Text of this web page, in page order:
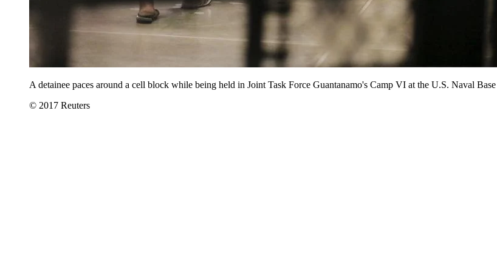
A detainee paces around a cell block while being held in Joint Task Force Guantanamo's Camp VI at the U.S. Naval
© 2017 Reuters